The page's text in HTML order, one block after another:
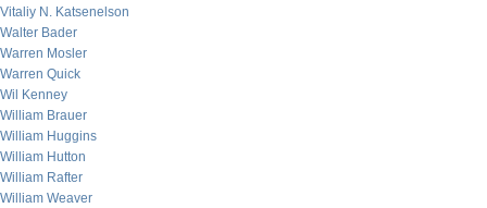
Vitaliy N. Katsenelson
Walter Bader
Warren Mosler
Warren Quick
Wil Kenney
William Brauer
William Huggins
William Hutton
William Rafter
William Weaver